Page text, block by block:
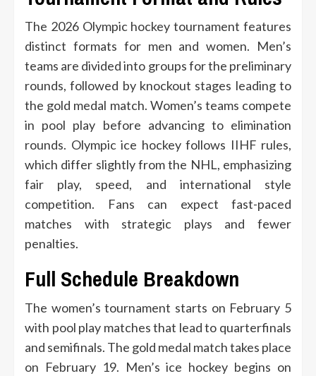
The 2026 Olympic hockey tournament features
distinct formats for men and women. Men’s
teams are divided into groups for the preliminary
rounds, followed by knockout stages leading to
the gold medal match. Women’s teams compete
in pool play before advancing to elimination
rounds. Olympic ice hockey follows IIHF rules,
which differ slightly from the NHL, emphasizing
fair play, speed, and international style
competition. Fans can expect fast-paced
matches with strategic plays and fewer
penalties.
Full Schedule Breakdown
The women’s tournament starts on February 5
with pool play matches that lead to quarterfinals
and semifinals. The gold medal match takes place
on February 19. Men’s ice hockey begins on